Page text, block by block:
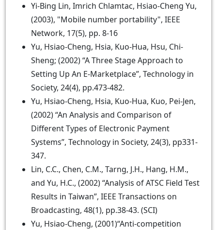
Yi-Bing Lin, Imrich Chlamtac, Hsiao-Cheng Yu,
(2003), "Mobile number portability", IEEE
Network, 17(5), pp. 8-16
Yu, Hsiao-Cheng, Hsia, Kuo-Hua, Hsu, Chi-
Sheng; (2002) “A Three Stage Approach to
Setting Up An E-Marketplace”, Technology in
Society, 24(4), pp.473-482.
Yu, Hsiao-Cheng, Hsia, Kuo-Hua, Kuo, Pei-Jen,
(2002) “An Analysis and Comparison of
Different Types of Electronic Payment
Systems”, Technology in Society, 24(3), pp331-
347.
Lin, C.C., Chen, C.M., Tarng, J.H., Hang, H.M.,
and Yu, H.C., (2002) “Analysis of ATSC Field Test
Results in Taiwan”, IEEE Transactions on
Broadcasting, 48(1), pp.38-43. (SCI)
Yu, Hsiao-Cheng, (2001)“Anti-competition